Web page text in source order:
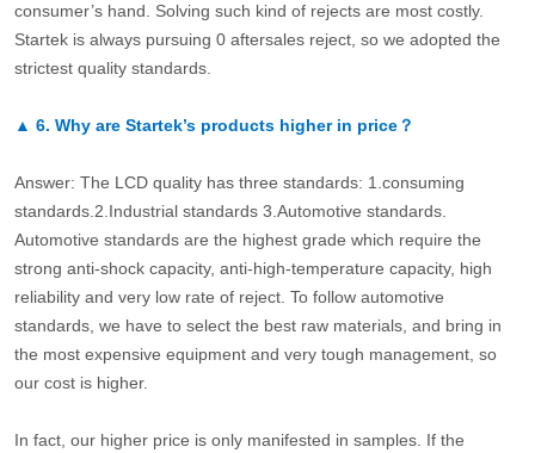
consumer’s hand. Solving such kind of rejects are most costly.
Startek is always pursuing 0 aftersales reject, so we adopted the
strictest quality standards.
▲ 6. Why are Startek’s products higher in price？
Answer: The LCD quality has three standards: 1.consuming
standards.2.Industrial standards 3.Automotive standards.
Automotive standards are the highest grade which require the
strong anti-shock capacity, anti-high-temperature capacity, high
reliability and very low rate of reject. To follow automotive
standards, we have to select the best raw materials, and bring in
the most expensive equipment and very tough management, so
our cost is higher.
In fact, our higher price is only manifested in samples. If the